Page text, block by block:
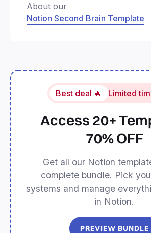
About our
Notion Second Brain Template
Best deal 🔥 Limited
Access 20+
70% OFF
Get all our Notion
complete bundle. Pick
systems and manage
in Notion.
PREVIEW BUNDLE